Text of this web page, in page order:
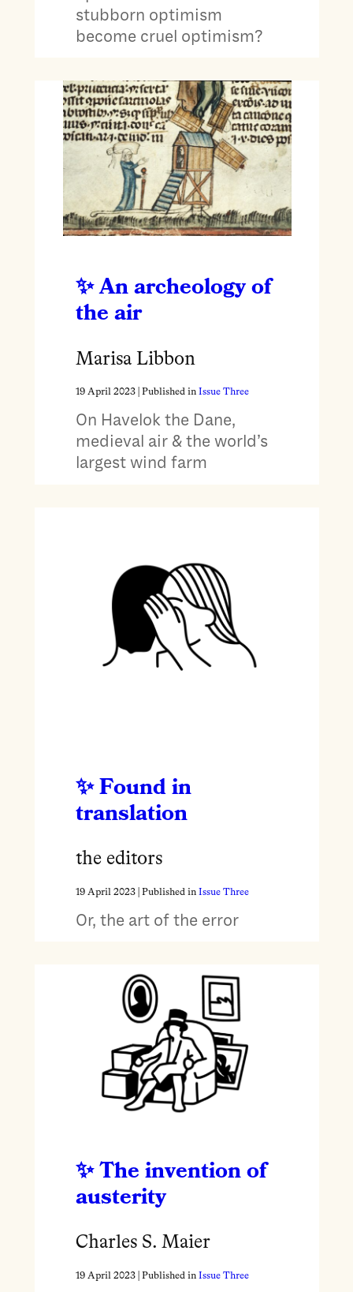
stubborn optimism
become cruel optimism?
An archeology of
the air
Marisa Libbon
19 April 2023| Published in Issue Three
On Havelok the Dane,
medieval air & the world’s
largest wind farm
Found in
translation
the editors
19 April 2023| Published in Issue Three
Or, the art of the error
The invention of
austerity
Charles S. Maier
19 April 2023| Published in Issue Three